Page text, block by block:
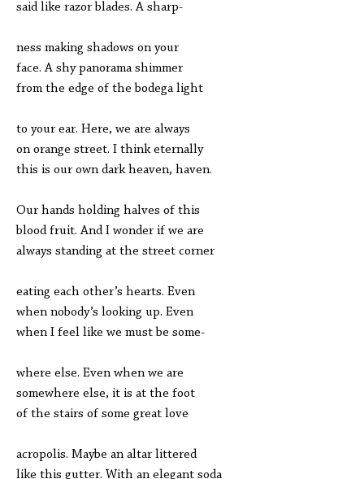
said like razor blades. A sharp-
ness making shadows on your
face. A shy panorama shimmer
from the edge of the bodega light
to your ear. Here, we are always
on orange street. I think eternally
this is our own dark heaven, haven.
Our hands holding halves of this
blood fruit. And I wonder if we are
always standing at the street corner
eating each other’s hearts. Even
when nobody’s looking up. Even
when I feel like we must be some-
where else. Even when we are
somewhere else, it is at the foot
of the stairs of some great love
acropolis. Maybe an altar littered
like this gutter. With an elegant soda